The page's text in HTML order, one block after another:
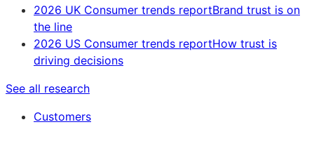
2026 UK Consumer trends reportBrand trust is on
the line
2026 US Consumer trends reportHow trust is
driving decisions
See all research
Customers